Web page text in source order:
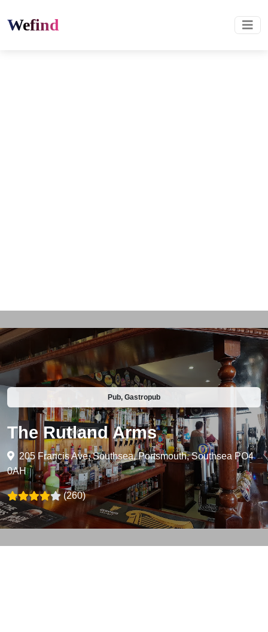
Wefind
Pub, Gastropub
The Rutland Arms
205 Francis Ave, Southsea, Portsmouth, Southsea PO4
0AH
(260)